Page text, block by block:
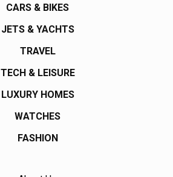
CARS & BIKES
JETS & YACHTS
TRAVEL
TECH & LEISURE
LUXURY HOMES
WATCHES
FASHION